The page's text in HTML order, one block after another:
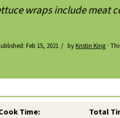
wraps include meat
Feb 15, 2021 byKristin King ·
Time:
Total